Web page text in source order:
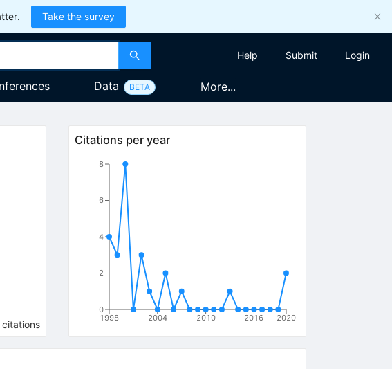
Take the survey
Help Submit Login
Data BETA More...
citations
Citations per year
1998 2004 2010 2016 2020
0
2
4
6
8